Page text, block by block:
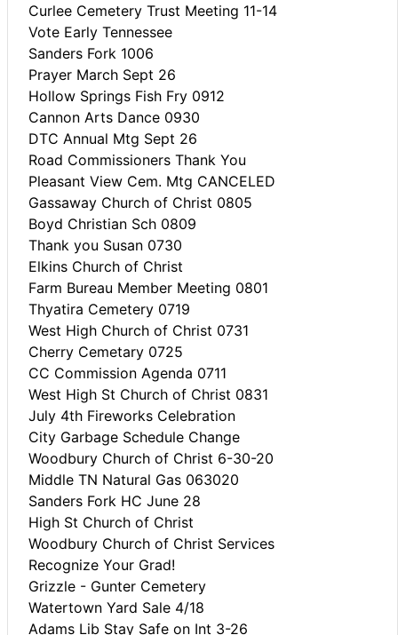
Curlee Cemetery Trust Meeting 11-14
Vote Early Tennessee
Sanders Fork 1006
Prayer March Sept 26
Hollow Springs Fish Fry 0912
Cannon Arts Dance 0930
DTC Annual Mtg Sept 26
Road Commissioners Thank You
Pleasant View Cem. Mtg CANCELED
Gassaway Church of Christ 0805
Boyd Christian Sch 0809
Thank you Susan 0730
Elkins Church of Christ
Farm Bureau Member Meeting 0801
Thyatira Cemetery 0719
West High Church of Christ 0731
Cherry Cemetary 0725
CC Commission Agenda 0711
West High St Church of Christ 0831
July 4th Fireworks Celebration
City Garbage Schedule Change
Woodbury Church of Christ 6-30-20
Middle TN Natural Gas 063020
Sanders Fork HC June 28
High St Church of Christ
Woodbury Church of Christ Services
Recognize Your Grad!
Grizzle - Gunter Cemetery
Watertown Yard Sale 4/18
Adams Lib Stay Safe on Int 3-26